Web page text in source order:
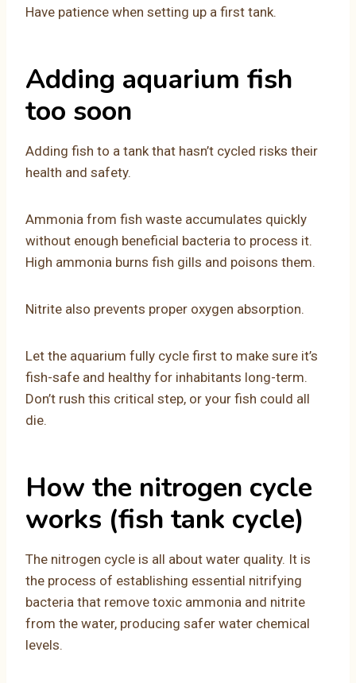
Have patience when setting up a first tank.
Adding aquarium fish
too soon
Adding fish to a tank that hasn’t cycled risks their
health and safety.
Ammonia from fish waste accumulates quickly
without enough beneficial bacteria to process it.
High ammonia burns fish gills and poisons them.
Nitrite also prevents proper oxygen absorption.
Let the aquarium fully cycle first to make sure it’s
fish-safe and healthy for inhabitants long-term.
Don’t rush this critical step, or your fish could all
die.
How the nitrogen cycle
works (fish tank cycle)
The nitrogen cycle is all about water quality. It is
the process of establishing essential nitrifying
bacteria that remove toxic ammonia and nitrite
from the water, producing safer water chemical
levels.